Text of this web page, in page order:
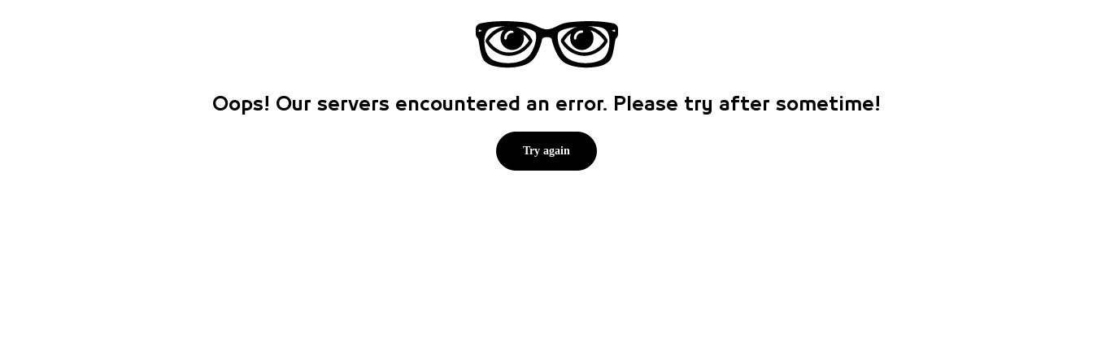
Oops! Our servers encountered an error. Please try after sometime!
Try again